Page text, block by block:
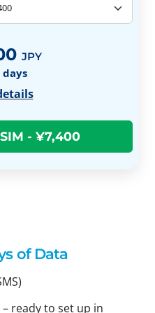
JPY
days
of Data
– ready to set up in